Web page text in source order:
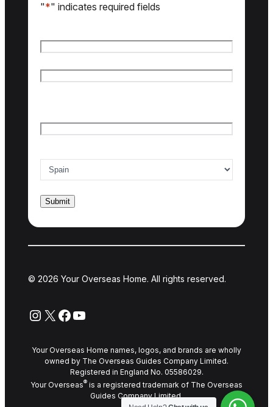
"*" indicates required fields
© 2026 Your Overseas Home. All rights reserved.
Instagram
X Facebook
YouTube
Your Overseas Home names, logos, and brands are wholly
owned by The Overseas Guides Company Limited.
Registered in England No. 05586029.
Your Overseas® is a registered trademark of The Overseas
Guides Company Limited.